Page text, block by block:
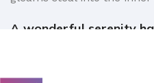
A wonderful serenity
factors in favor of